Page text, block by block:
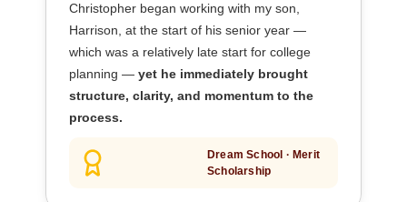
Christopher began working with my son,
Harrison, at the start of his senior year —
which was a relatively late start for college
planning — yet he immediately brought
structure, clarity, and momentum to the
process.
Dream School · Merit
Scholarship